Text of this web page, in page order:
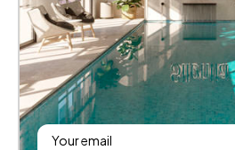
Your email